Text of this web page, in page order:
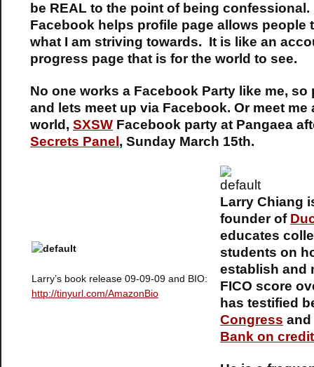
be REAL to the point of being
Facebook helps profile page allows people
what I am striving towards. It is like an
progress page that is for the world to see.
No one works a Facebook Party like me, so
and lets meet up via Facebook. Or meet me
world, SXSW Facebook party at Pangaea
Secrets Panel , Sunday March 15th.
Larry’s book release 09-09-09 and BIO:
http://tinyurl.com/AmazonBio
Larry Chiang
founder of
educates
students on
establish and
FICO score
has testified
Congress and
Bank on credit